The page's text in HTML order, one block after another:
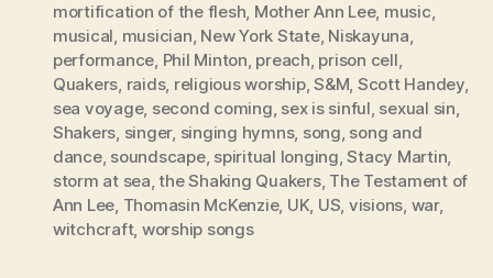
mortification of the flesh, Mother Ann Lee, music,
musical, musician, New York State, Niskayuna,
performance, Phil Minton, preach, prison cell,
Quakers, raids, religious worship,S&M, Scott Handey,
sea voyage, second coming, sex is sinful, sexual sin,
Shakers, singer, singing hymns, song, song and
dance, soundscape, spiritual longing,Stacy Martin,
storm at sea,the Shaking Quakers, The Testament of
Ann Lee, Thomasin McKenzie, UK, US, visions, war,
witchcraft, worship songs